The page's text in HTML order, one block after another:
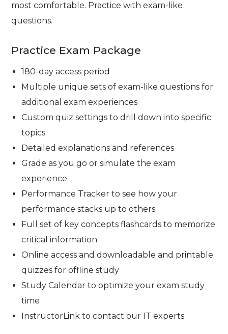
most comfortable. Practice with exam-like
questions.
Practice Exam Package
180-day access period
Multiple unique sets of exam-like questions for
additional exam experiences
Custom quiz settings to drill down into specific
topics
Detailed explanations and references
Grade as you go or simulate the exam
experience
Performance Tracker to see how your
performance stacks up to others
Full set of key concepts flashcards to memorize
critical information
Online access and downloadable and printable
quizzes for offline study
Study Calendar to optimize your exam study
time
InstructorLink to contact our IT experts